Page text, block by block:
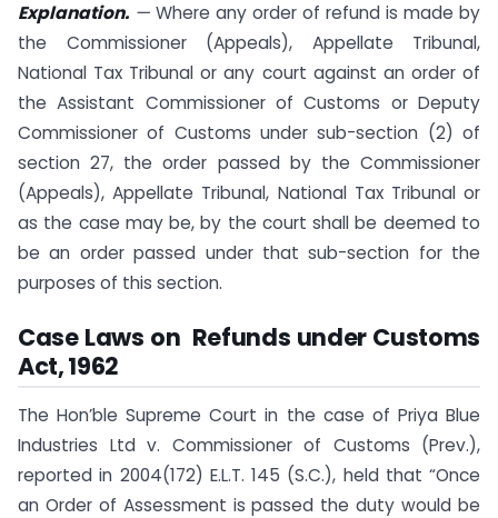
Explanation. — Where any order of refund is made by
the Commissioner (Appeals), Appellate Tribunal,
National Tax Tribunal or any court against an order of
the Assistant Commissioner of Customs or Deputy
Commissioner of Customs under sub-section (2) of
section 27, the order passed by the Commissioner
(Appeals), Appellate Tribunal, National Tax Tribunal or
as the case may be, by the court shall be deemed to
be an order passed under that sub-section for the
purposes of this section.
Case Laws on Refunds under Customs
Act, 1962
The Hon’ble Supreme Court in the case of Priya Blue
Industries Ltd v. Commissioner of Customs (Prev.),
reported in 2004(172) E.L.T. 145 (S.C.), held that “Once
an Order of Assessment is passed the duty would be